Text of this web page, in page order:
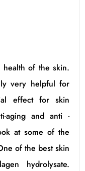
of the skin.
very helpful for
effect for skin
aging and anti -
at some of the
of the best skin
hydrolysate.